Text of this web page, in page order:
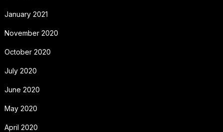
January 2021
November 2020
October 2020
July 2020
June 2020
May 2020
April 2020